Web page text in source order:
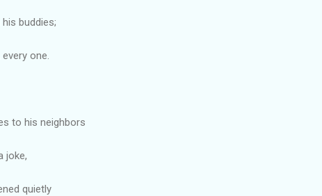
buddies;
one.
to his neighbors
joke,
quietly